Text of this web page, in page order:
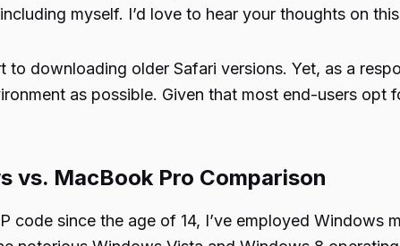
myself. I’d love to hear your thoughts on
to downloading older Safari versions. Yet, as a
as possible. Given that most end-users
vs. MacBook Pro Comparison
code since the age of 14, I’ve employed